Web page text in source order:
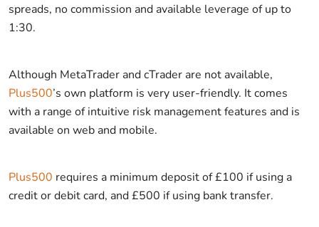
spreads, no commission and available leverage of up to
1:30.
Although MetaTrader and cTrader are not available,
Plus500’s own platform is very user-friendly. It comes
with a range of intuitive risk management features and is
available on web and mobile.
Plus500 requires a minimum deposit of £100 if using a
credit or debit card, and £500 if using bank transfer.